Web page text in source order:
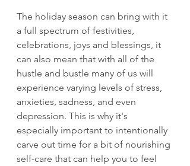
The holiday season can bring with it
a full spectrum of festivities,
celebrations, joys and blessings, it
can also mean that with all of the
hustle and bustle many of us will
experience varying levels of stress,
anxieties, sadness, and even
depression. This is why it's
especially important to intentionally
carve out time for a bit of nourishing
self-care that can help you to feel